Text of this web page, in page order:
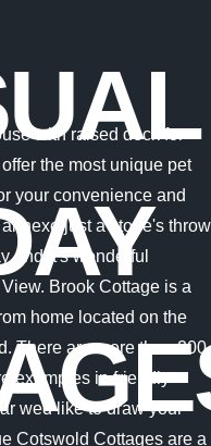
with raised deck for
the most unique pet
your convenience and
just a stone's throw
and it's wonderful
Brook Cottage is a
home located on the
There are more than 200
examples in friendly
wed like to draw your
Cotswold Cottages are a